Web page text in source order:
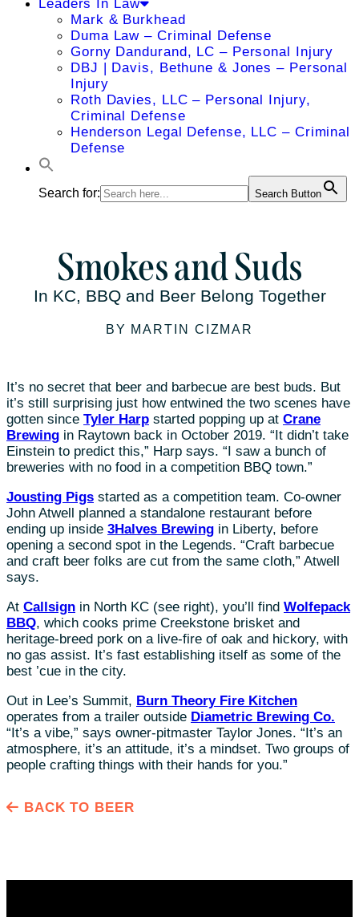
Leaders In Law
Mark & Burkhead
Duma Law – Criminal Defense
Gorny Dandurand, LC – Personal Injury
DBJ | Davis, Bethune & Jones – Personal
Injury
Roth Davies, LLC – Personal Injury,
Criminal Defense
Henderson Legal Defense, LLC – Criminal
Defense
Search for: Search Button
Smokes and Suds
In KC, BBQ and Beer Belong Together
BY MARTIN CIZMAR
It’s no secret that beer and barbecue are best buds. But
it’s still surprising just how entwined the two scenes have
gotten since Tyler Harp started popping up at Crane
Brewing in Raytown back in October 2019. “It didn’t take
Einstein to predict this,” Harp says. “I saw a bunch of
breweries with no food in a competition BBQ town.”
Jousting Pigs started as a competition team. Co-owner
John Atwell planned a standalone restaurant before
ending up inside 3Halves Brewing in Liberty, before
opening a second spot in the Legends. “Craft barbecue
and craft beer folks are cut from the same cloth,” Atwell
says.
At Callsign in North KC (see right), you’ll find Wolfepack
BBQ, which cooks prime Creekstone brisket and
heritage-breed pork on a live-fire of oak and hickory, with
no gas assist. It’s fast establishing itself as some of the
best ’cue in the city.
Out in Lee’s Summit, Burn Theory Fire Kitchen
operates from a trailer outside Diametric Brewing Co.
“It’s a vibe,” says owner-pitmaster Taylor Jones. “It’s an
atmosphere, it’s an attitude, it’s a mindset. Two groups of
people crafting things with their hands for you.”
BACK TO BEER